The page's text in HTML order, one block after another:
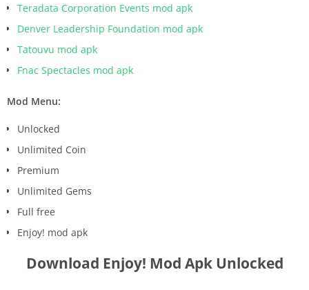
Teradata Corporation Events mod apk
Denver Leadership Foundation mod apk
Tatouvu mod apk
Fnac Spectacles mod apk
Mod Menu:
Unlocked
Unlimited Coin
Premium
Unlimited Gems
Full free
Enjoy! mod apk
Download Enjoy! Mod Apk Unlocked